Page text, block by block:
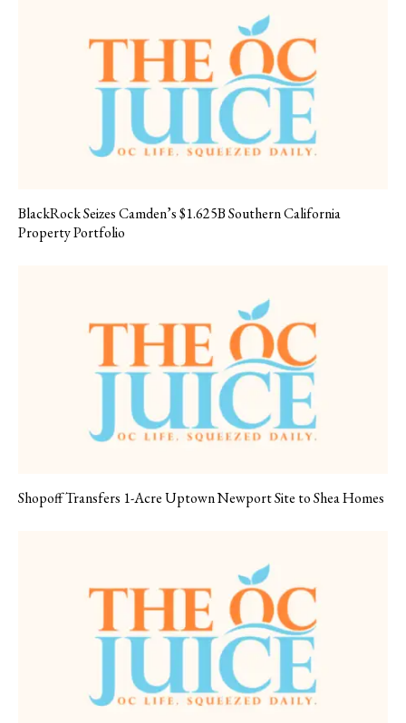
BlackRock Seizes Camden’s $1.625B Southern California
Property Portfolio
Shopoff Transfers 1-Acre Uptown Newport Site to Shea Homes